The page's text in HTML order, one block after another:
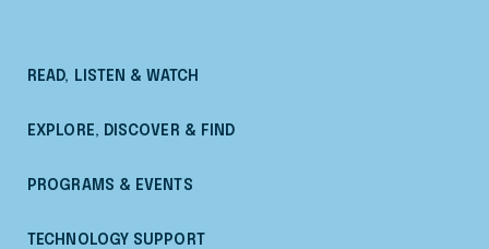
READ, LISTEN & WATCH
EXPLORE, DISCOVER & FIND
PROGRAMS & EVENTS
TECHNOLOGY SUPPORT